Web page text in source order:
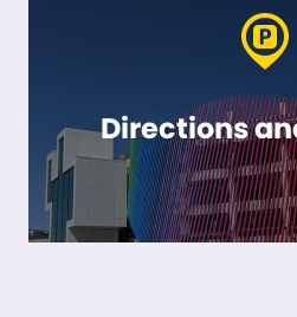
Directions